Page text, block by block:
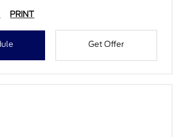
PRINT
Get Offer